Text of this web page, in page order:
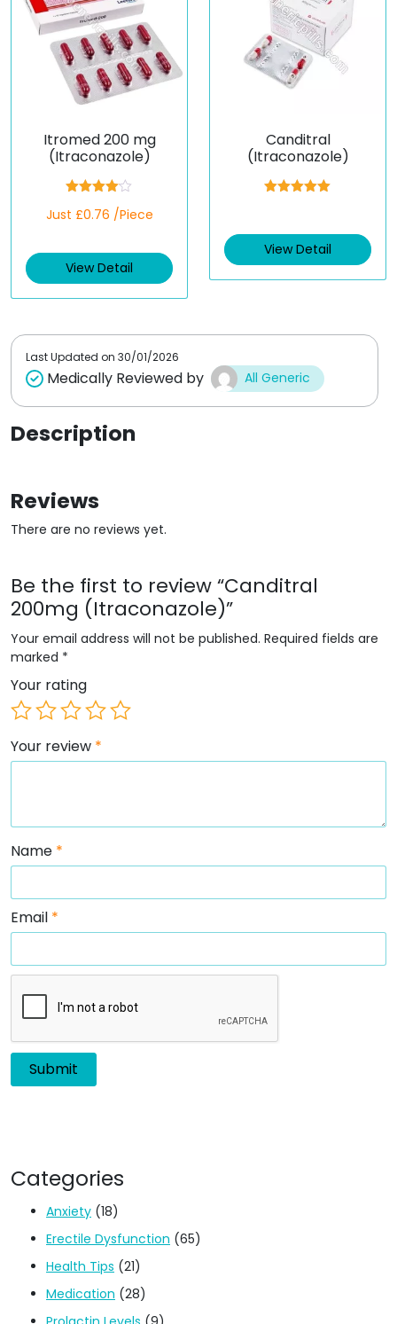
Itromed 200 mg
(Itraconazole)
4.00out
Just £0.76 /Piece
View Detail
Canditral
(Itraconazole)
View Detail
Last Updated on 30/01/2026
Medically Reviewed by All Generic
Description
Reviews
There are no reviews yet.
Be the first to review “Canditral
200mg (Itraconazole)”
Your email address will not be published. Required fields are
marked *
Your rating
Your review *
Name *
Email *
Categories
Anxiety (18)
Erectile Dysfunction (65)
Health Tips (21)
Medication (28)